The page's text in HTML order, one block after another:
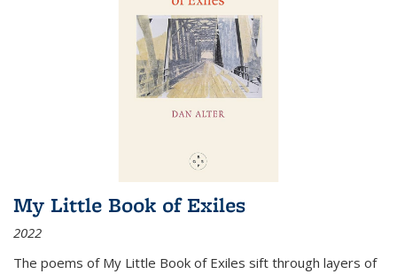
My Little Book of Exiles
2022
The poems of My Little Book of Exiles sift through layers of